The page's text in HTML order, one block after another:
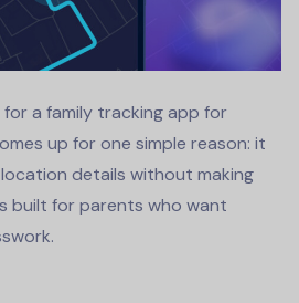
a family tracking app for
up for one simple reason: it
details without making
built for parents who want